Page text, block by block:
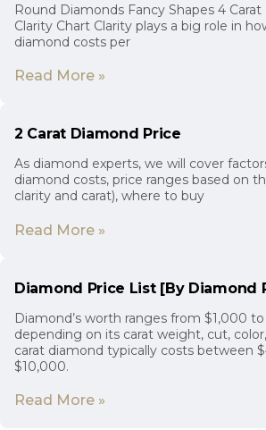
Round Diamonds Fancy Shapes 4
Clarity Chart Clarity plays a big role in
diamond costs per
Read More »
2 Carat Diamond Price
As diamond experts, we will cover
diamond costs, price ranges based on
clarity and carat), where to buy
Read More »
Diamond Price List [By Diamond
Diamond’s worth ranges from $1,000
depending on its carat weight, cut,
carat diamond typically costs between
$10,000.
Read More »